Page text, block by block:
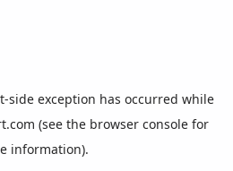
-side exception has occurred while
(see the browser consolefor
information).